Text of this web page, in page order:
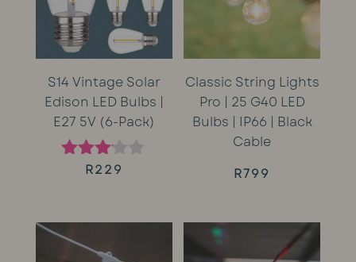
S14 Vintage Solar
Edison LED Bulbs |
E27 5V (6-Pack)
Rated
R229
Classic String Lights
Pro | 25 G40 LED
Bulbs | IP66 | Black
Cable
R799